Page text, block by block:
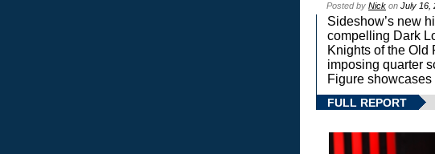
Posted by Nick on July 16,
Sideshow’s new
compelling Dark
Knights of the
imposing quarter
Figure showcases
FULL REPORT